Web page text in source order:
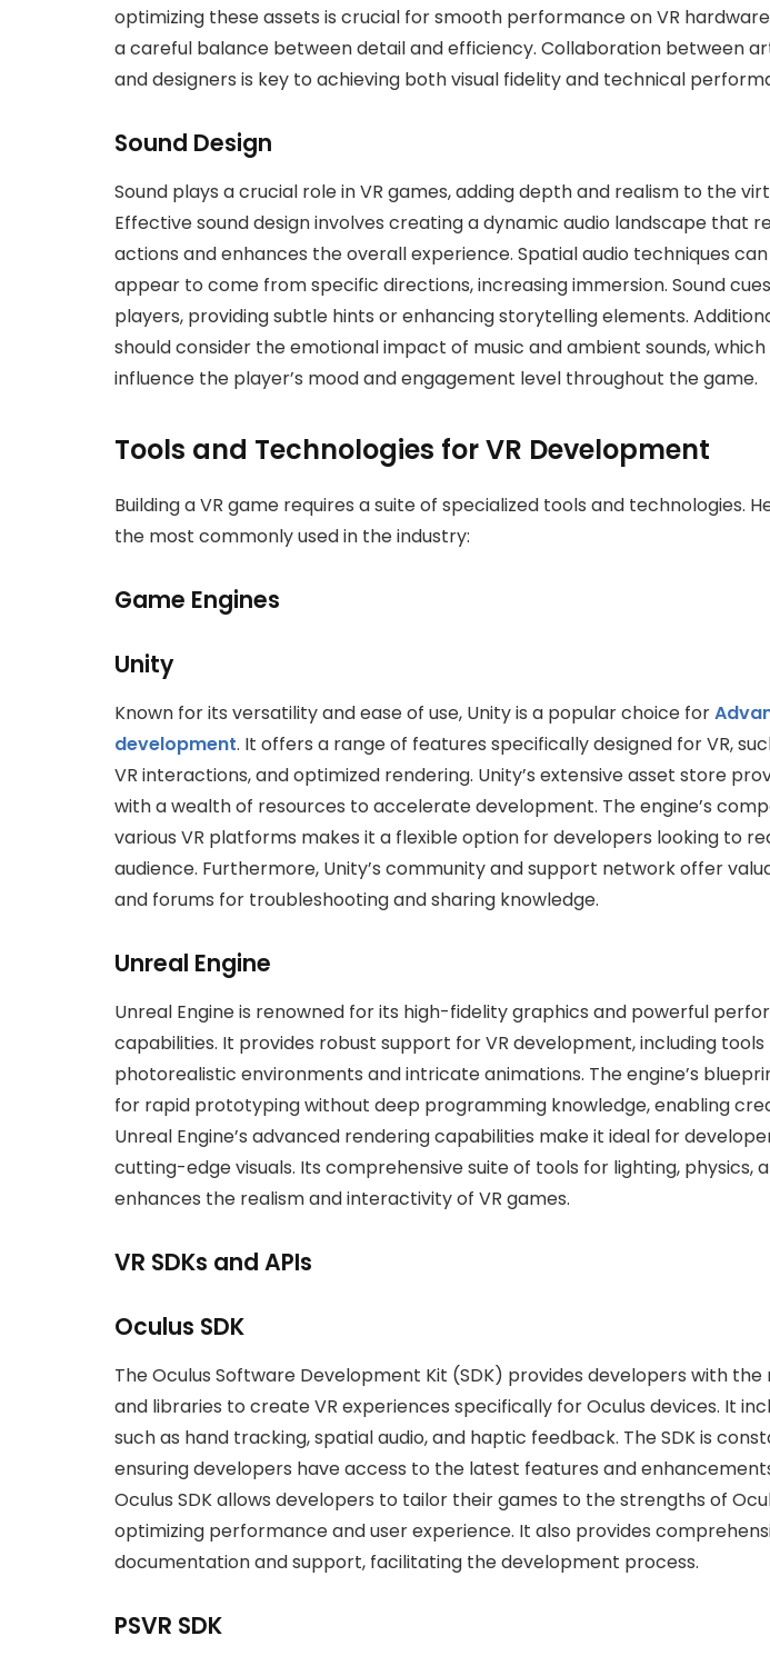
optimizing these assets is crucial for smooth performance on VR
a careful balance between detail and efficiency. Collaboration between
and designers is key to achieving both visual fidelity and technical
Sound Design
Sound plays a crucial role in VR games, adding depth and realism to the
Effective sound design involves creating a dynamic audio landscape that
actions and enhances the overall experience. Spatial audio techniques
appear to come from specific directions, increasing immersion. Sound
players, providing subtle hints or enhancing storytelling elements.
should consider the emotional impact of music and ambient sounds,
influence the player’s mood and engagement level throughout the game.
Tools and Technologies for VR Development
Building a VR game requires a suite of specialized tools and technologies.
the most commonly used in the industry:
Game Engines
Unity
Known for its versatility and ease of use, Unity is a popular choice for
development. It offers a range of features specifically designed for VR,
VR interactions, and optimized rendering. Unity’s extensive asset store
with a wealth of resources to accelerate development. The engine’s
various VR platforms makes it a flexible option for developers looking to
audience. Furthermore, Unity’s community and support network offer
and forums for troubleshooting and sharing knowledge.
Unreal Engine
Unreal Engine is renowned for its high-fidelity graphics and powerful
capabilities. It provides robust support for VR development, including
photorealistic environments and intricate animations. The engine’s
for rapid prototyping without deep programming knowledge, enabling
Unreal Engine’s advanced rendering capabilities make it ideal for
cutting-edge visuals. Its comprehensive suite of tools for lighting, physics,
enhances the realism and interactivity of VR games.
VR SDKs and APIs
Oculus SDK
The Oculus Software Development Kit (SDK) provides developers with the
and libraries to create VR experiences specifically for Oculus devices. It
such as hand tracking, spatial audio, and haptic feedback. The SDK is
ensuring developers have access to the latest features and
Oculus SDK allows developers to tailor their games to the strengths of
optimizing performance and user experience. It also provides
documentation and support, facilitating the development process.
PSVR SDK